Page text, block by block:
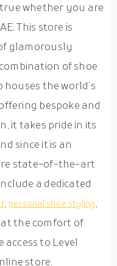
whether you are
This store is
glamorously
of shoe
the world’s
bespoke and
it takes pride in its
since it is an
state-of-the-art
a dedicated
, personal shoe styling
at the comfort of
access to Level
store.